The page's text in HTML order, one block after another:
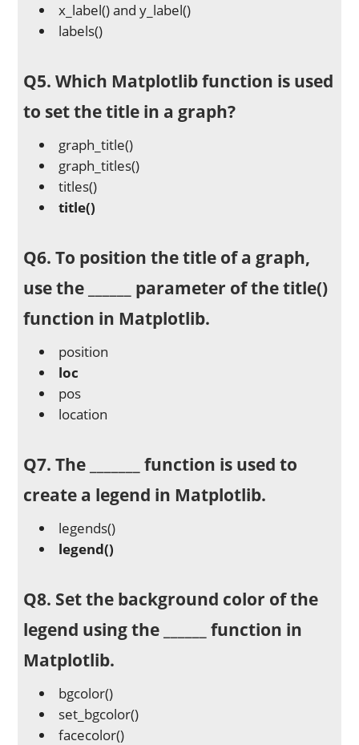
x_label() and y_label()
labels()
Q5. Which Matplotlib function is used
to set the title in a graph?
graph_title()
graph_titles()
titles()
title()
Q6. To position the title of a graph,
use the ______ parameter of the title()
function in Matplotlib.
position
loc
pos
location
Q7. The _______ function is used to
create a legend in Matplotlib.
legends()
legend()
Q8. Set the background color of the
legend using the ______ function in
Matplotlib.
bgcolor()
set_bgcolor()
facecolor()